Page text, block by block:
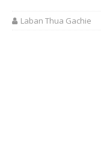
Laban Thua Gachie